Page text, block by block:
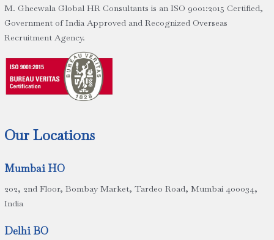
M. Gheewala Global HR Consultants is an ISO 9001:2015 Certified,
Government of India Approved and Recognized Overseas
Recruitment Agency.
Our Locations
Mumbai HO
202, 2nd Floor, Bombay Market, Tardeo Road, Mumbai 400034,
India
Delhi BO